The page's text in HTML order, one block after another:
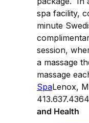
spa facility,
minute
session,
a massage
massage
SpaLenox,
413.637.4364
and Health